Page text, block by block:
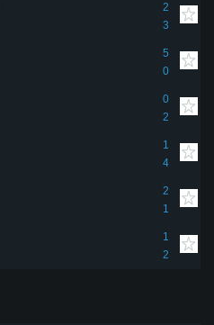
2
3
5
0
0
2
1
4
2
1
1
2